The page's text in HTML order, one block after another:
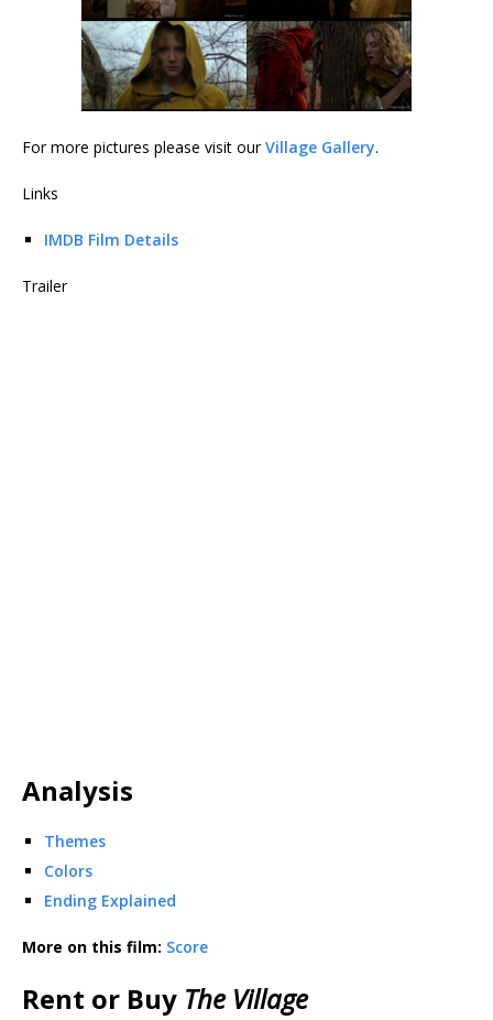
For more pictures please visit ourVillage Gallery.
Links
IMDB Film Details
Trailer
Analysis
Themes
Colors
Ending Explained
More on this film: Score
Rent or Buy The Village